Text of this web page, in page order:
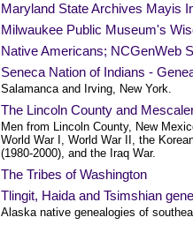
Maryland State Archives Mayis
Milwaukee Public Museum's
Native Americans; NCGenWeb
Seneca Nation of Indians -
Salamanca and Irving, New York.
The Lincoln County and
Men from Lincoln County, New
World War I, World War II, the
(1980-2000), and the Iraq War.
The Tribes of Washington
Tlingit, Haida and Tsimshian
Alaska native genealogies of